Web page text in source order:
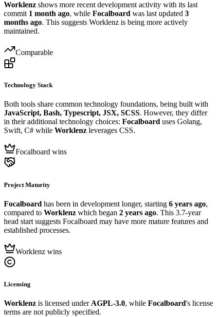
Worklenz shows more recent development activity with its last
commit 1 month ago, while Focalboard was last updated 3
months ago. This suggests Worklenz is being more actively
maintained.
Comparable
Technology Stack
Both tools share common technology foundations, being built with
JavaScript, Bash, Typescript, JSX, SCSS. However, they differ
in their additional technology choices: Focalboard uses Golang,
Swift, C# while Worklenz leverages CSS.
Focalboard wins
Project Maturity
Focalboard has been in development longer, starting 6 years ago,
compared to Worklenz which began 2 years ago. This 3.7-year
head start suggests Focalboard may have more mature features and
established processes.
Worklenz wins
Licensing
Worklenz is licensed under AGPL-3.0, while Focalboard's license
terms are not publicly specified.